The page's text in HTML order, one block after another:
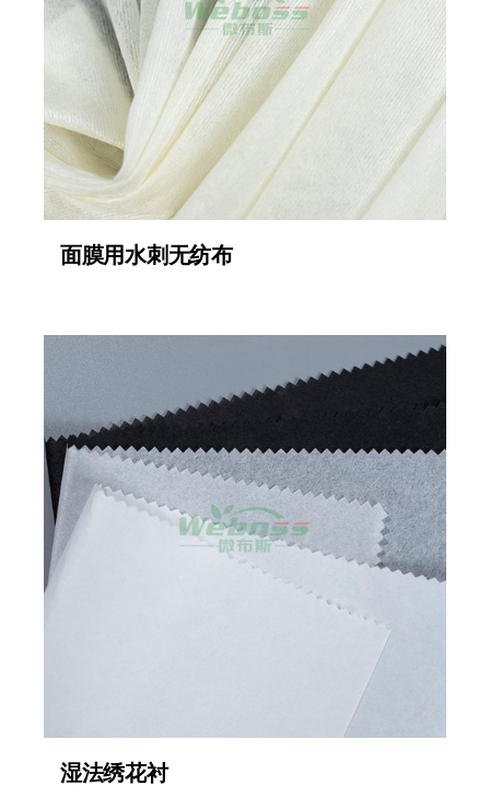
面膜用水刺无纺布
湿法绣花衬